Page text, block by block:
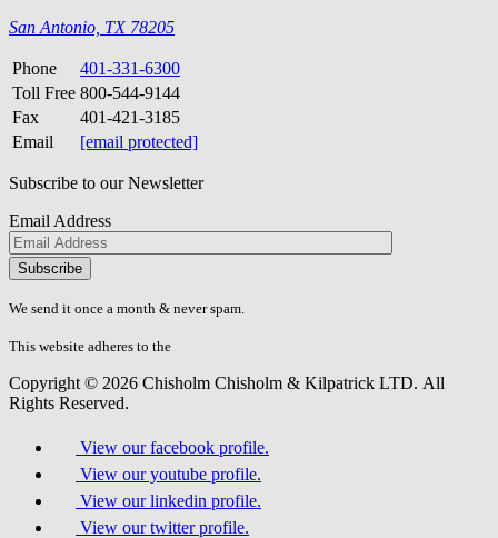
San Antonio, TX 78205
Phone
401-331-6300
Toll Free 800-544-9144
Fax
401-421-3185
Email
[email protected]
Subscribe to our Newsletter
Email Address
Please
don\'t
fill
field.
We send it once a month & never spam.
This website adheres to the
Copyright © 2026 Chisholm Chisholm & Kilpatrick LTD. All
Rights Reserved.
View our facebook profile.
View our youtube profile.
View our linkedin profile.
View our twitter profile.